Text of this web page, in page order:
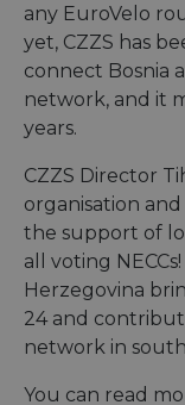
any EuroVelo
yet, CZZS has
connect Bosnia
network, and it
years.
CZZS Director
organisation
the support of
all voting
Herzegovina
24 and
network in
You can read